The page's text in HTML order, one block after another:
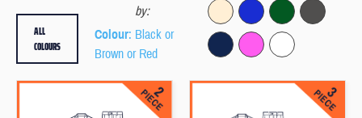
by:
Colour: Black or
Brown or Red
ALL
COLOURS